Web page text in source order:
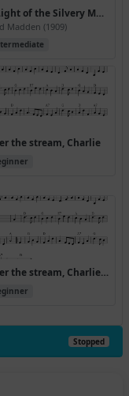
By the Light of the Silvery Moon
Madden (1909)
the stream, Charlie
Come o'er the stream, Charlie (Version 10)
Stopped